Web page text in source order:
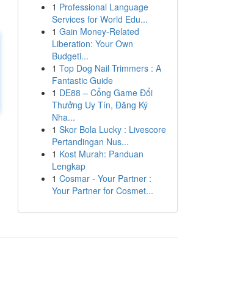
1 Professional Language
Services for World Edu...
1 Gain Money-Related
Liberation: Your Own
Budgeti...
1 Top Dog Nail Trimmers : A
Fantastic Guide
1 DE88 – Cổng Game Đổi
Thưởng Uy Tín, Đăng Ký
Nha...
1 Skor Bola Lucky : Livescore
Pertandingan Nus...
1 Kost Murah: Panduan
Lengkap
1 Cosmar - Your Partner :
Your Partner for Cosmet...